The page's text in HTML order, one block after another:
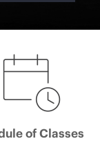
of Classes